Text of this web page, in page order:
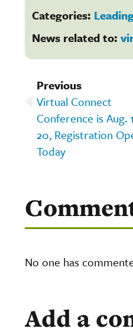
Categories:
News related to:
Previous
Virtual Connect
Conference is Aug.
20, Registration
Today
No one has
Add a